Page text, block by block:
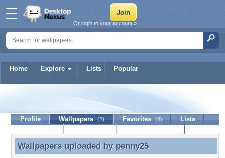
Home Explore Lists Popular
Or login to your account »
Profile Wallpapers (2) Favorites (8)
Lists
Wallpapers uploaded by penny25
Wallpapers uploaded by penny25